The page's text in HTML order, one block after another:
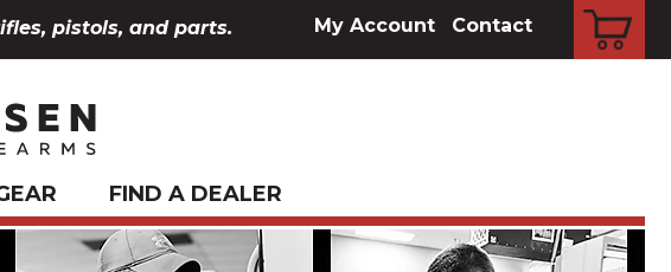
My Account Contact
pistols, and parts.
FIND A DEALER